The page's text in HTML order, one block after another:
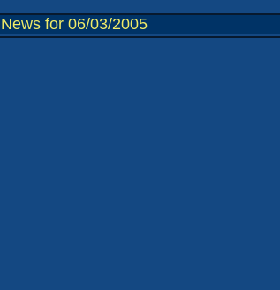
News for 06/03/2005